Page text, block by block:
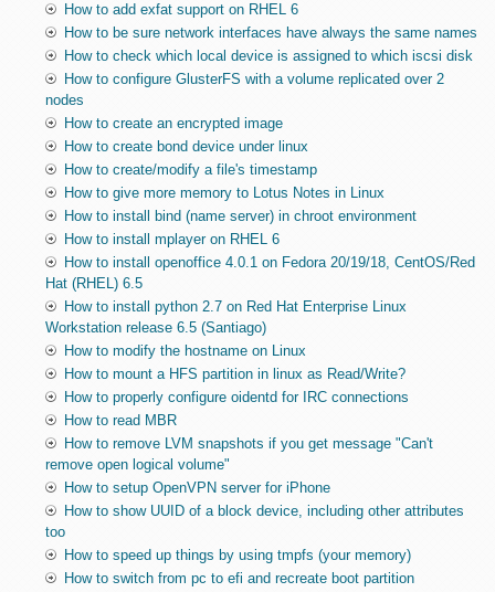
How to add exfat support on RHEL 6
How to be sure network interfaces have always the same names
How to check which local device is assigned to which iscsi disk
How to configure GlusterFS with a volume replicated over 2
nodes
How to create an encrypted image
How to create bond device under linux
How to create/modify a file's timestamp
How to give more memory to Lotus Notes in Linux
How to install bind (name server) in chroot environment
How to install mplayer on RHEL 6
How to install openoffice 4.0.1 on Fedora 20/19/18, CentOS/Red
Hat (RHEL) 6.5
How to install python 2.7 on Red Hat Enterprise Linux
Workstation release 6.5 (Santiago)
How to modify the hostname on Linux
How to mount a HFS partition in linux as Read/Write?
How to properly configure oidentd for IRC connections
How to read MBR
How to remove LVM snapshots if you get message "Can't
remove open logical volume"
How to setup OpenVPN server for iPhone
How to show UUID of a block device, including other attributes
too
How to speed up things by using tmpfs (your memory)
How to switch from pc to efi and recreate boot partition